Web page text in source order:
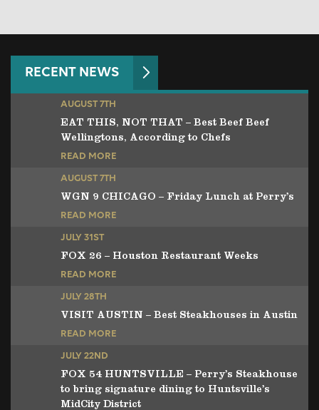
RECENT NEWS
AUGUST 7TH
EAT THIS, NOT THAT – Best Beef Beef
Wellingtons, According to Chefs
READ MORE
AUGUST 7TH
WGN 9 CHICAGO – Friday Lunch at Perry’s
READ MORE
JULY 31ST
FOX 26 – Houston Restaurant Weeks
READ MORE
JULY 28TH
VISIT AUSTIN – Best Steakhouses in Austin
READ MORE
JULY 22ND
FOX 54 HUNTSVILLE – Perry’s Steakhouse
to bring signature dining to Huntsville’s
MidCity District